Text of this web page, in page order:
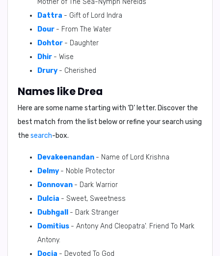
Mother of The Sea-Nymph Nereids
Dattra - Gift of Lord Indra
Dour - From The Water
Dohtor - Daughter
Dhir - Wise
Drury - Cherished
Names like Drea
Here are some name starting with ‘D’ letter. Discover the
best match from the list below or refine your search using
the search-box.
Devakeenandan - Name of Lord Krishna
Delmy - Noble Protector
Donnovan - Dark Warrior
Dulcia - Sweet, Sweetness
Dubhgall
- Dark Stranger
Domitius - Antony And Cleopatra'. Friend To Mark
Antony.
Docia - Devoted To God